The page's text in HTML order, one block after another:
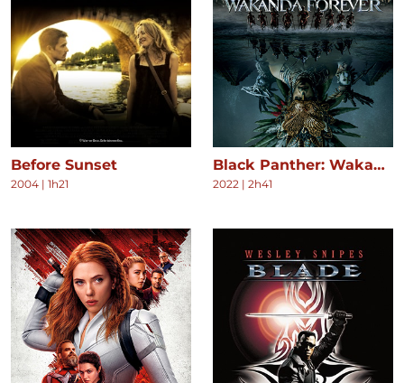
Before Sunset
2004 | 1h21
Black Panther: Wakanda Forever
2022 | 2h41